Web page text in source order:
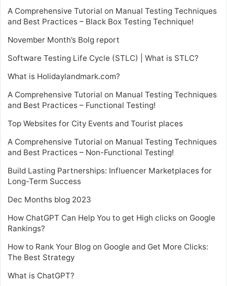
A Comprehensive Tutorial on Manual Testing Techniques
and Best Practices – Black Box Testing Technique!
November Month’s Bolg report
Software Testing Life Cycle (STLC) | What is STLC?
What is Holidaylandmark.com?
A Comprehensive Tutorial on Manual Testing Techniques
and Best Practices – Functional Testing!
Top Websites for City Events and Tourist places
A Comprehensive Tutorial on Manual Testing Techniques
and Best Practices – Non-Functional Testing!
Build Lasting Partnerships: Influencer Marketplaces for
Long-Term Success
Dec Months blog 2023
How ChatGPT Can Help You to get High clicks on Google
Rankings?
How to Rank Your Blog on Google and Get More Clicks:
The Best Strategy
What is ChatGPT?